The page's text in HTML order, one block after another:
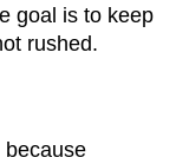
goal is to keep
rushed.
because